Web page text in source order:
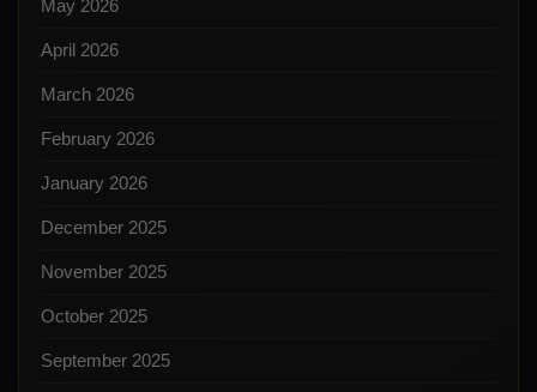
May 2026
April 2026
March 2026
February 2026
January 2026
December 2025
November 2025
October 2025
September 2025